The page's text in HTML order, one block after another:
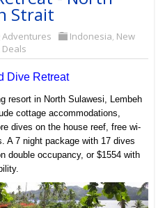
Strait
Adventures Indonesia, New
Dive Retreat
resort in North Sulawesi, Lembeh
cottage accommodations,
dives on the house reef, free wi-
A 7 night package with 17 dives
double occupancy, or $1554 with